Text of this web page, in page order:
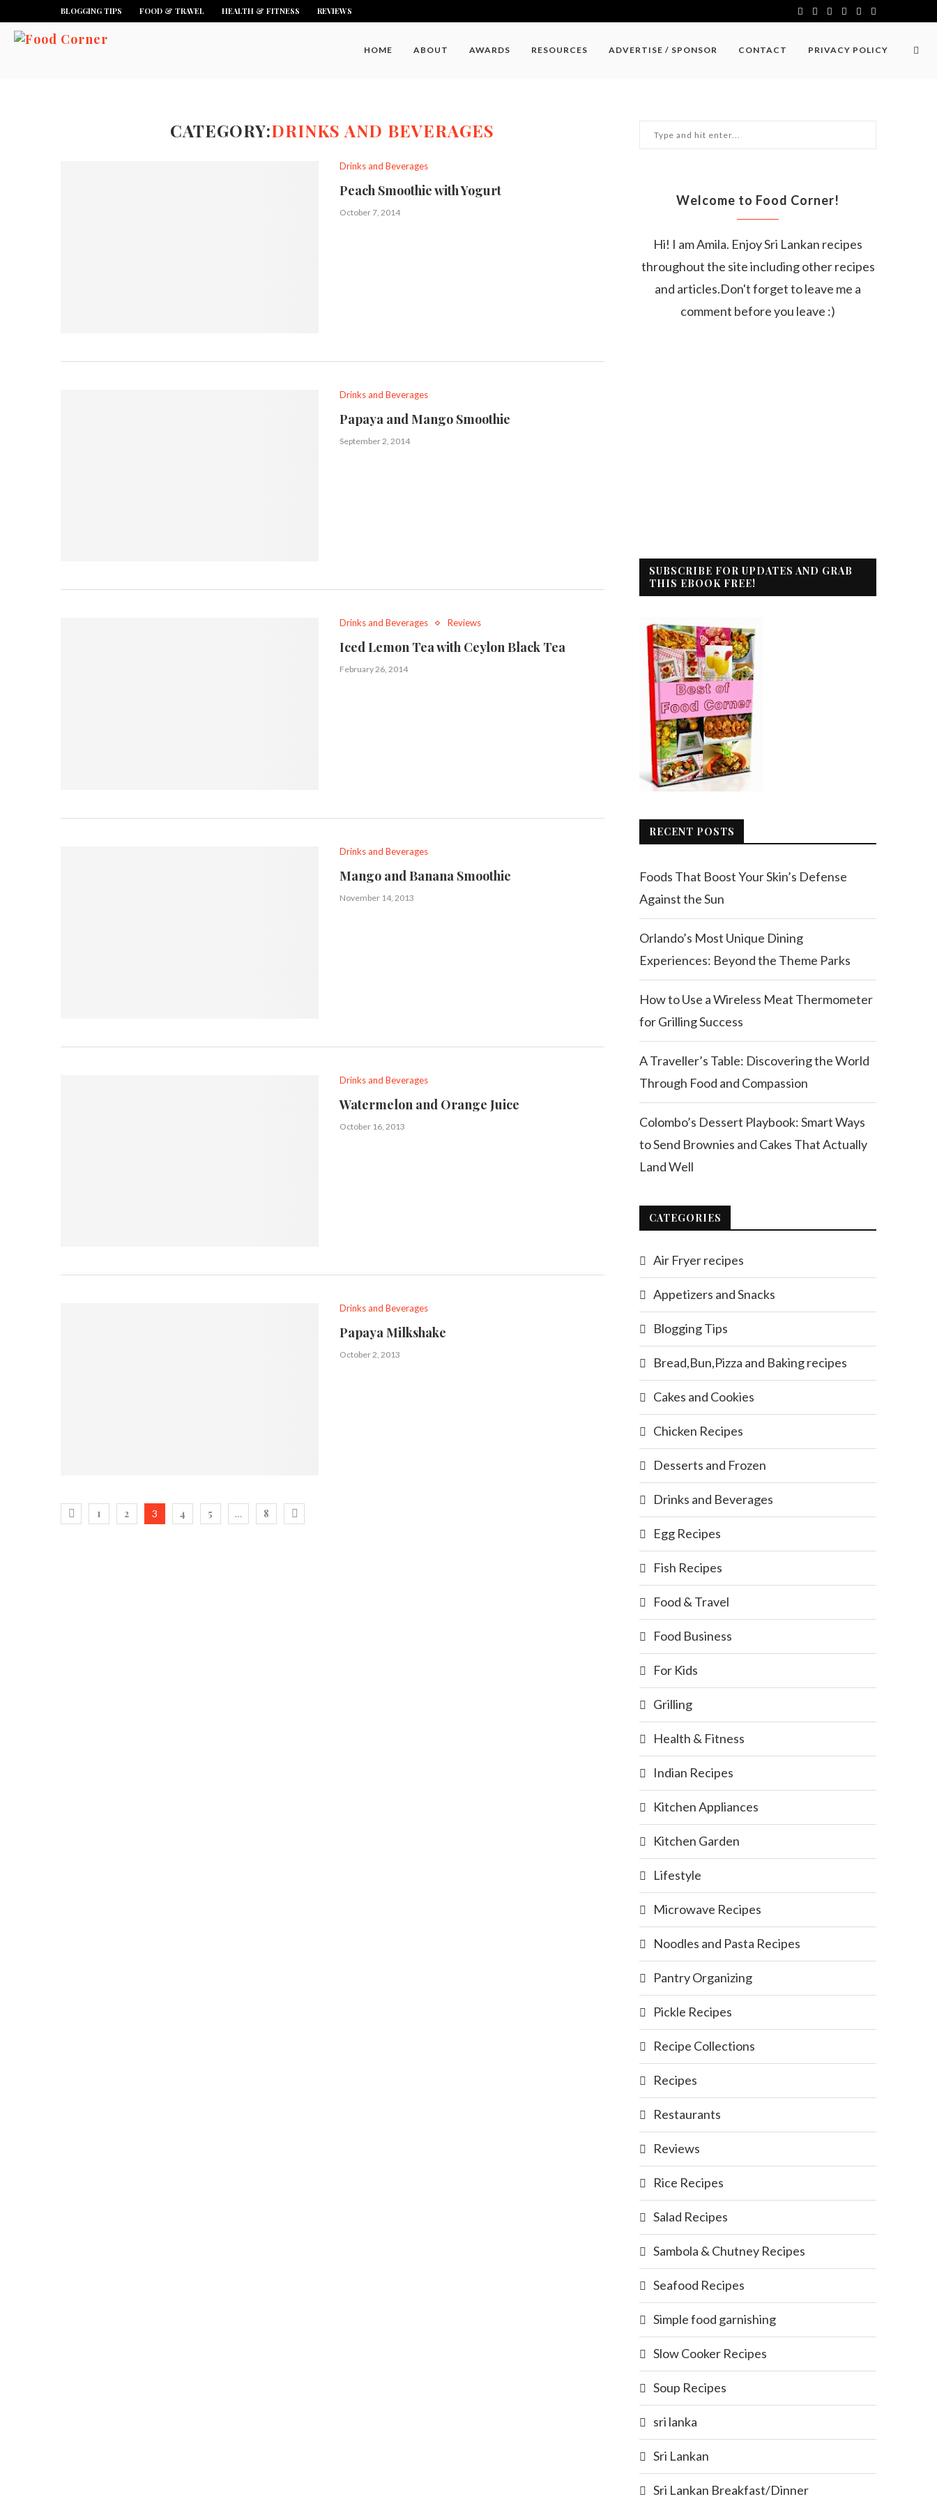
BLOGGING TIPS FOOD & TRAVEL HEALTH & FITNESS REVIEWS
HOME ABOUT AWARDS RESOURCES ADVERTISE / SPONSOR CONTACT PRIVACY POLICY
CATEGORY:DRINKS AND BEVERAGES
Drinks and Beverages
Peach Smoothie with Yogurt
October 7, 2014
Drinks and Beverages
Papaya and Mango Smoothie
September 2, 2014
Drinks and Beverages Reviews
Iced Lemon Tea with Ceylon Black Tea
February 26, 2014
Drinks and Beverages
Mango and Banana Smoothie
November 14, 2013
Drinks and Beverages
Watermelon and Orange Juice
October 16, 2013
Drinks and Beverages
Papaya Milkshake
October 2, 2013
1 2 3 4 5 … 8
Welcome to Food Corner!
Hi! I am Amila. Enjoy Sri Lankan recipes
throughout the site including other recipes
and articles.Don't forget to leave me a
comment before you leave :)
SUBSCRIBE FOR UPDATES AND GRAB
THIS EBOOK FREE!
RECENT POSTS
Foods That Boost Your Skin’s Defense
Against the Sun
Orlando’s Most Unique Dining
Experiences: Beyond the Theme Parks
How to Use a Wireless Meat Thermometer
for Grilling Success
A Traveller’s Table: Discovering the World
Through Food and Compassion
Colombo’s Dessert Playbook: Smart Ways
to Send Brownies and Cakes That Actually
Land Well
CATEGORIES
Air Fryer recipes
Appetizers and Snacks
Blogging Tips
Bread,Bun,Pizza and Baking recipes
Cakes and Cookies
Chicken Recipes
Desserts and Frozen
Drinks and Beverages
Egg Recipes
Fish Recipes
Food & Travel
Food Business
For Kids
Grilling
Health & Fitness
Indian Recipes
Kitchen Appliances
Kitchen Garden
Lifestyle
Microwave Recipes
Noodles and Pasta Recipes
Pantry Organizing
Pickle Recipes
Recipe Collections
Recipes
Restaurants
Reviews
Rice Recipes
Salad Recipes
Sambola & Chutney Recipes
Seafood Recipes
Simple food garnishing
Slow Cooker Recipes
Soup Recipes
sri lanka
Sri Lankan
Sri Lankan Breakfast/Dinner